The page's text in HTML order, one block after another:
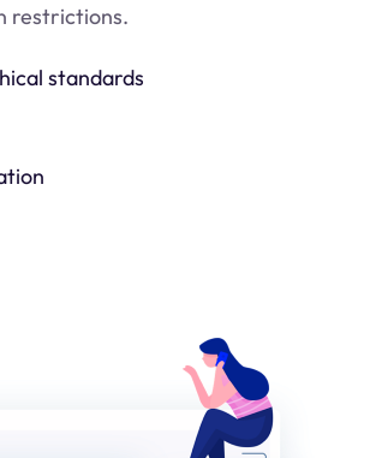
restrictions.
standards